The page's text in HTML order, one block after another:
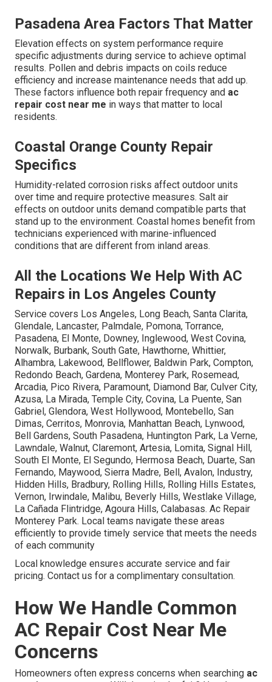
Pasadena Area Factors That Matter
Elevation effects on system performance require
specific adjustments during service to achieve optimal
results. Pollen and debris impacts on coils reduce
efficiency and increase maintenance needs that add up.
These factors influence both repair frequency and ac
repair cost near me in ways that matter to local
residents.
Coastal Orange County Repair
Specifics
Humidity-related corrosion risks affect outdoor units
over time and require protective measures. Salt air
effects on outdoor units demand compatible parts that
stand up to the environment. Coastal homes benefit from
technicians experienced with marine-influenced
conditions that are different from inland areas.
All the Locations We Help With AC
Repairs in Los Angeles County
Service covers Los Angeles, Long Beach, Santa Clarita,
Glendale, Lancaster, Palmdale, Pomona, Torrance,
Pasadena, El Monte, Downey, Inglewood, West Covina,
Norwalk, Burbank, South Gate, Hawthorne, Whittier,
Alhambra, Lakewood, Bellflower, Baldwin Park, Compton,
Redondo Beach, Gardena, Monterey Park, Rosemead,
Arcadia, Pico Rivera, Paramount, Diamond Bar, Culver City,
Azusa, La Mirada, Temple City, Covina, La Puente, San
Gabriel, Glendora, West Hollywood, Montebello, San
Dimas, Cerritos, Monrovia, Manhattan Beach, Lynwood,
Bell Gardens, South Pasadena, Huntington Park, La Verne,
Lawndale, Walnut, Claremont, Artesia, Lomita, Signal Hill,
South El Monte, El Segundo, Hermosa Beach, Duarte, San
Fernando, Maywood, Sierra Madre, Bell, Avalon, Industry,
Hidden Hills, Bradbury, Rolling Hills, Rolling Hills Estates,
Vernon, Irwindale, Malibu, Beverly Hills, Westlake Village,
La Cañada Flintridge, Agoura Hills, Calabasas. Ac Repair
Monterey Park. Local teams navigate these areas
efficiently to provide timely service that meets the needs
of each community
Local knowledge ensures accurate service and fair
pricing. Contact us for a complimentary consultation.
How We Handle Common
AC Repair Cost Near Me
Concerns
Homeowners often express concerns when searching ac